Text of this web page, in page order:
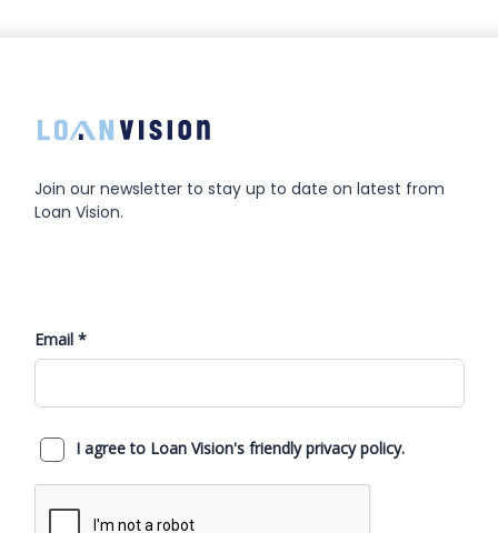
Join our newsletter to stay up to date on latest from
Loan Vision.